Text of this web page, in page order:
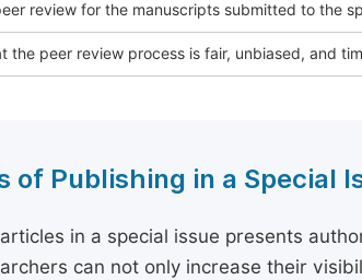
review for the manuscripts submitted to the
the peer review process is fair, unbiased, and
of Publishing in a Special
in a special issue presents
can not only increase their